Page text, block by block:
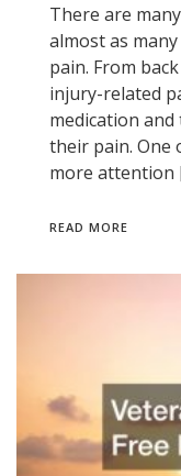
There are
almost as
pain. From
injury-related
medication
their pain. One
more attention
READ MORE